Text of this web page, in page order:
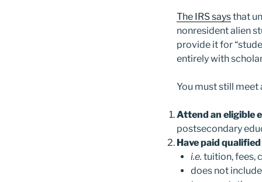
The IRS saysthat
nonresident alien
provide it for
entirely with
You must still meet
Attend an eligible
postsecondary
Have paid
i.e. tuition, fees,
does not